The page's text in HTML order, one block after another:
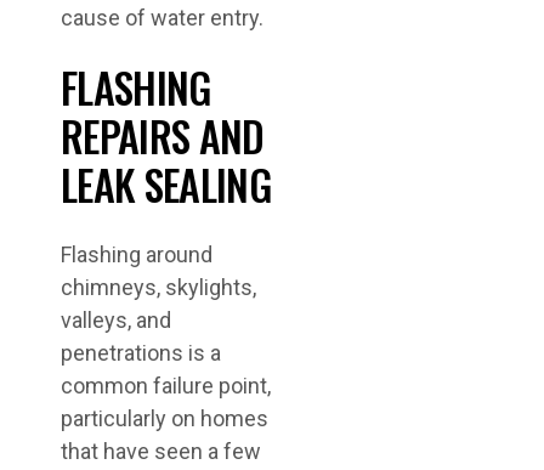
cause of water entry.
FLASHING
REPAIRS AND
LEAK SEALING
Flashing around
chimneys, skylights,
valleys, and
penetrations is a
common failure point,
particularly on homes
that have seen a few